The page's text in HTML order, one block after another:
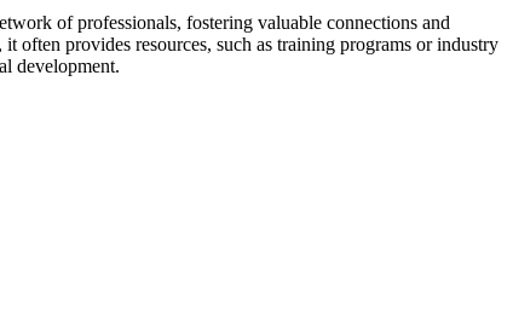
of professionals, fostering valuable connections and
often provides resources, such as training programs or industry
development.